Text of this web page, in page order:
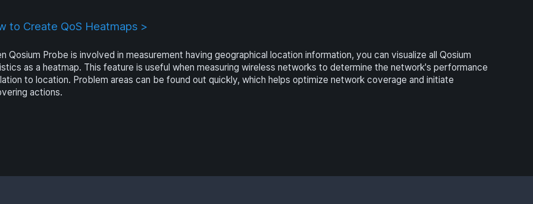
to Create QoS Heatmaps >
Qosium Probe is involved in measurement having geographical location information, you can visualize all Qosium
as a heatmap. This feature is useful when measuring wireless networks to determine the network's performance
to location. Problem areas can be found out quickly, which helps optimize network coverage and initiate
actions.